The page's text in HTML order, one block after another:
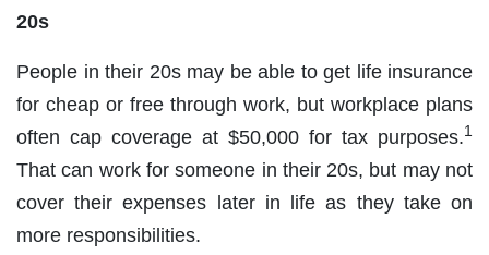
20s
People in their 20s may be able to get life insurance
for cheap or free through work, but workplace plans
often cap coverage at $50,000 for tax purposes.1
That can work for someone in their 20s, but may not
cover their expenses later in life as they take on
more responsibilities.